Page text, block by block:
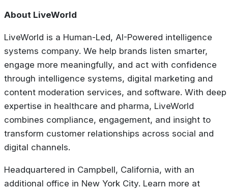
About LiveWorld
LiveWorld is a Human-Led, AI-Powered intelligence
systems company. We help brands listen smarter,
engage more meaningfully, and act with confidence
through intelligence systems, digital marketing and
content moderation services, and software. With deep
expertise in healthcare and pharma, LiveWorld
combines compliance, engagement, and insight to
transform customer relationships across social and
digital channels.
Headquartered in Campbell, California, with an
additional office in New York City. Learn more at